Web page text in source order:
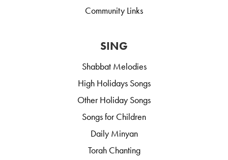
Community Links
SING
Shabbat Melodies
High Holidays Songs
Other Holiday Songs
Songs for Children
Daily Minyan
Torah Chanting